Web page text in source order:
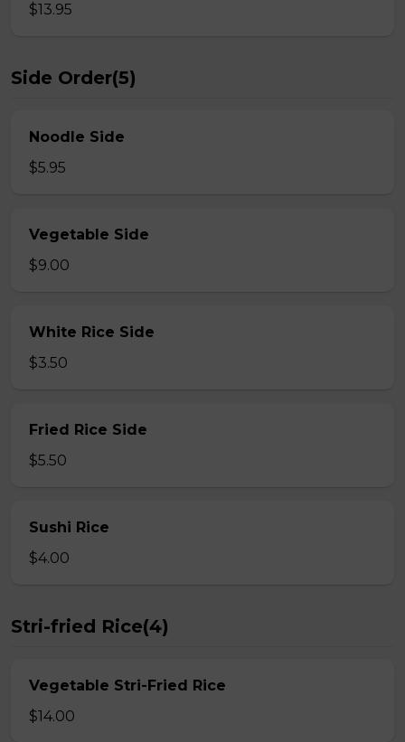
$13.95
Side Order(5)
Noodle Side
$5.95
Vegetable Side
$9.00
White Rice Side
$3.50
Fried Rice Side
$5.50
Sushi Rice
$4.00
Stri-fried Rice(4)
Vegetable Stri-Fried Rice
$14.00